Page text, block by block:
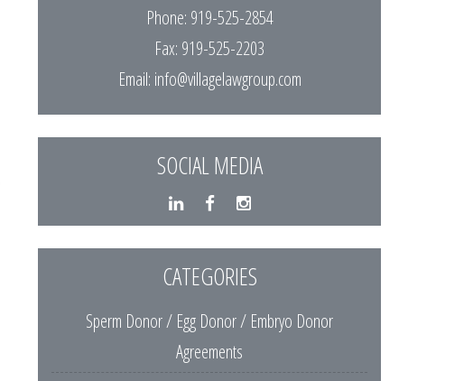
Phone: 919-525-2854
Fax: 919-525-2203
Email: info@villagelawgroup.com
SOCIAL MEDIA
CATEGORIES
Sperm Donor / Egg Donor / Embryo Donor
Agreements